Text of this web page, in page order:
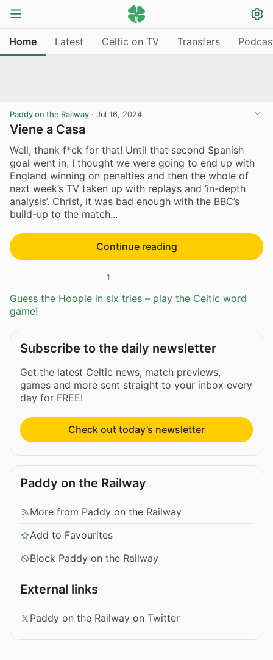
Home Latest Celtic on TV Transfers
Paddy on the Railway · Jul 16, 2024
Viene a Casa
Well, thank f*ck for that! Until that second Spanish
goal went in, I thought we were going to end up with
England winning on penalties and then the whole of
next week’s TV taken up with replays and ‘in-depth
analysis’. Christ, it was bad enough with the BBC’s
build-up to the match...
Continue reading
1
Guess the Hoople in six tries – play the Celtic word
game!
Subscribe to the daily newsletter
Get the latest Celtic news, match previews,
games and more sent straight to your inbox every
day for FREE!
Check out today’s newsletter
Paddy on the Railway
More from Paddy on the Railway
Add to Favourites
Block Paddy on the Railway
External links
Paddy on the Railway on Twitter